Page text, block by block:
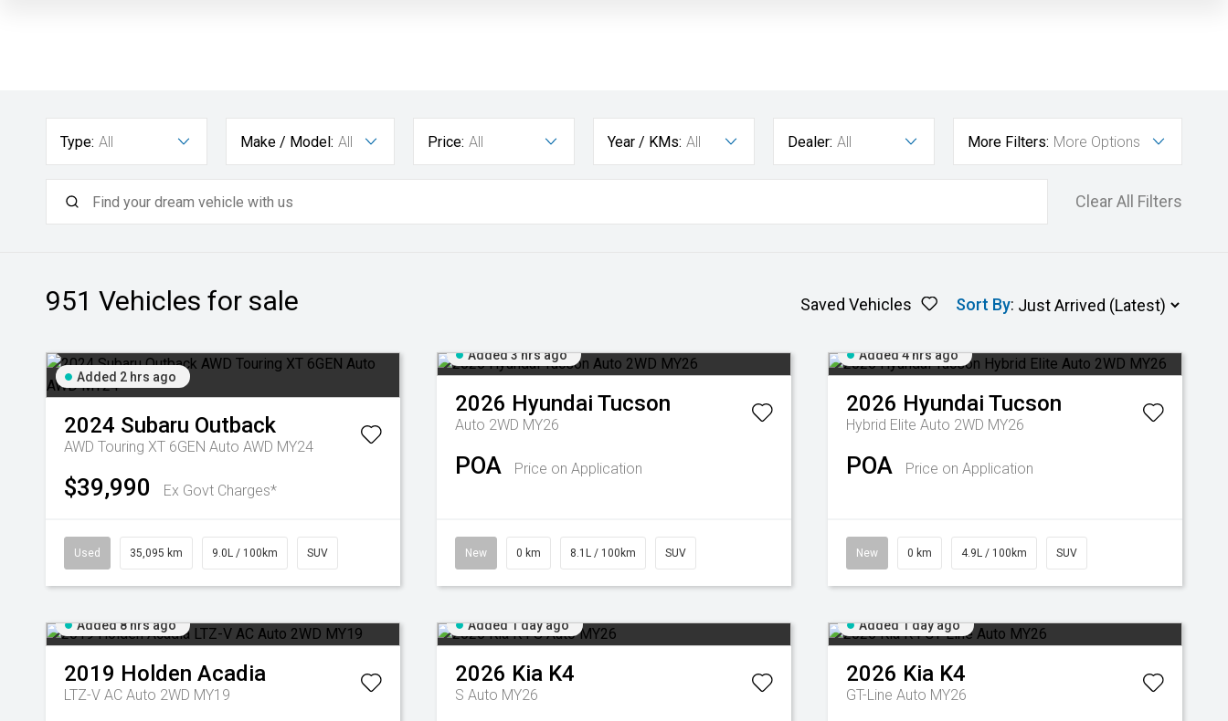
Type: All Make / Model: All Price: All Year / KMs: All Dealer: All More Filters: More Options
Clear All Filters
951 Vehicles for sale Saved Vehicles Sort By:
Added 2 hrs ago
2024 Subaru Outback
AWD Touring XT 6GEN Auto AWD MY24
$39,990 Ex Govt Charges*
Used 35,095 km 9.0L / 100km SUV
Added 3 hrs ago
2026 Hyundai Tucson
Auto 2WD MY26
POA Price on Application
New 0 km 8.1L / 100km SUV
Added 4 hrs ago
2026 Hyundai Tucson
Hybrid Elite Auto 2WD MY26
POA Price on Application
New 0 km 4.9L / 100km SUV
Added 8 hrs ago
2019 Holden Acadia
LTZ-V AC Auto 2WD MY19
Added 1 day ago
2026 Kia K4
S Auto MY26
Added 1 day ago
2026 Kia K4
GT-Line Auto MY26